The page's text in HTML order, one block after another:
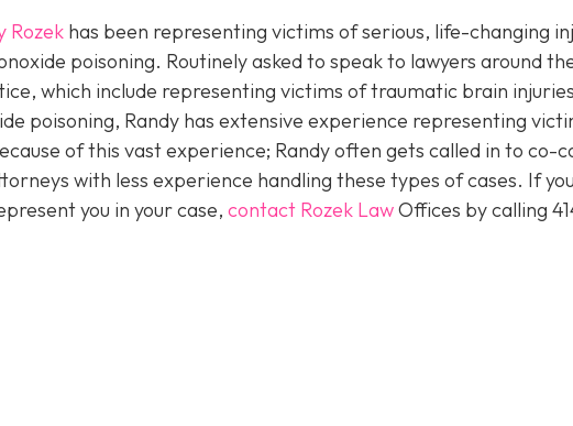
Rozek has been representing victims of serious, life-changing
poisoning. Routinely asked to speak to lawyers around
which include representing victims of traumatic brain
poisoning, Randy has extensive experience representing
of this vast experience; Randy often gets called in to co-
with less experience handling these types of cases. If
you in your case, contact Rozek LawOffices by calling